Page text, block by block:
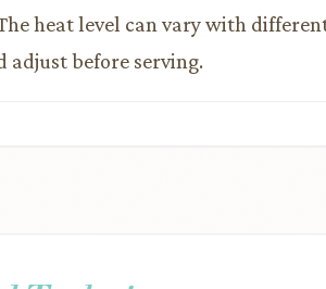
heat level can vary with
adjust before serving.